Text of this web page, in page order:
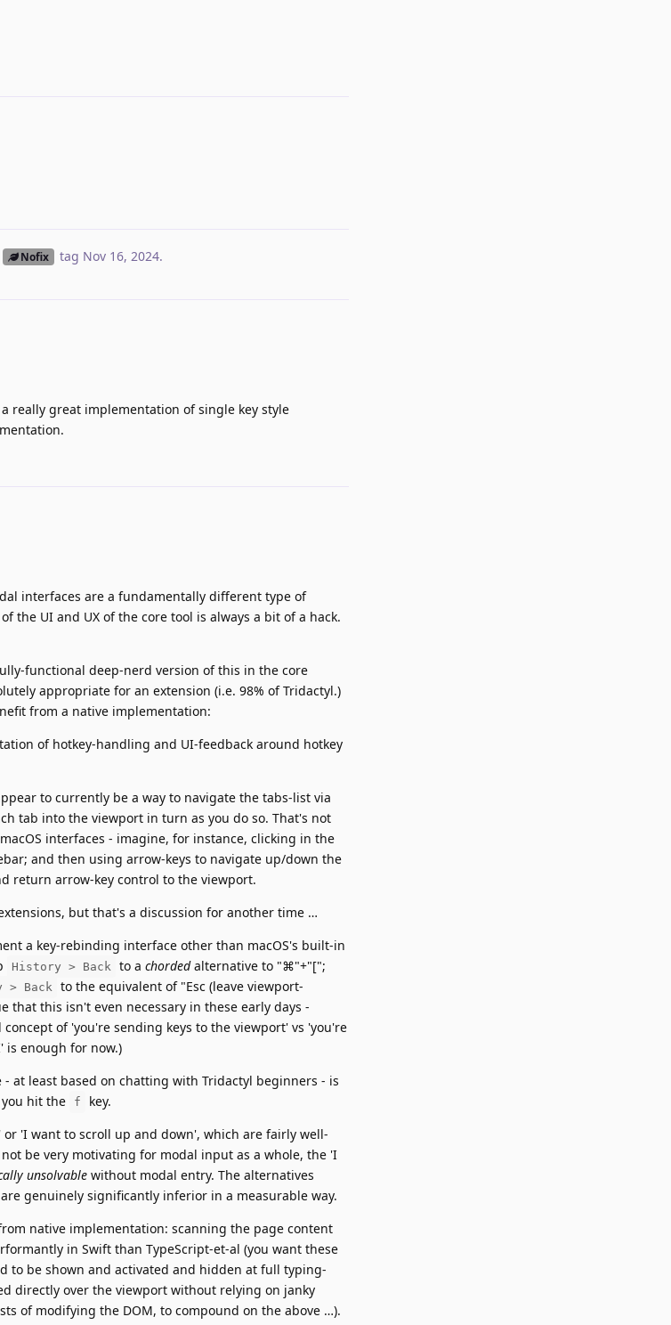
Nofix tag Nov 16, 2024.
really great implementation of single key style
interfaces are a fundamentally different type of
the UI and UX of the core tool is always a bit of a hack.
functional deep-nerd version of this in the core
appropriate for an extension (i.e. 98% of Tridactyl.)
from a native implementation:
of hotkey-handling and UI-feedback around hotkey
to currently be a way to navigate the tabs-list via
tab into the viewport in turn as you do so. That's not
interfaces - imagine, for instance, clicking in the
and then using arrow-keys to navigate up/down the
return arrow-key control to the viewport.
but that's a discussion for another time …
a key-rebinding interface other than macOS's built-in
History > Back to a chordedalternative to "⌘"+"[";
> Back
to the equivalent of "Esc (leave viewport-
that this isn't even necessary in these early days -
of 'you're sending keys to the viewport' vs 'you're
is enough for now.)
at least based on chatting with Tridactyl beginners - is
hit the
f
key.
'I want to scroll up and down', which are fairly well-
be very motivating for modal input as a whole, the 'I
unsolvable without modal entry. The alternatives
genuinely significantly inferior in a measurable way.
native implementation: scanning the page content
in Swift than TypeScript-et-al (you want these
to be shown and activated and hidden at full typing-
directly over the viewport without relying on janky
of modifying the DOM, to compound on the above …).